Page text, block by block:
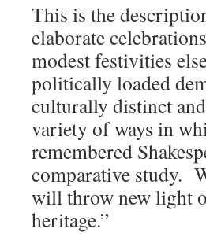
This is the
elaborate
modest festivities
politically loaded
culturally distinct
variety of ways in
remembered
comparative study.
will throw new light
heritage.”